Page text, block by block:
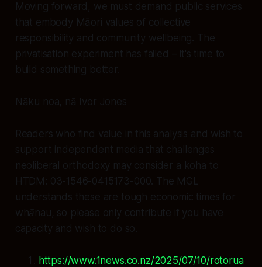
Moving forward, we must demand public services
that embody Māori values of collective
responsibility and community wellbeing. The
privatisation experiment has failed – it's time to
build something better.
Nāku noa, nā Ivor Jones
Readers who find value in this analysis and wish to
support independent media that challenges
neoliberal orthodoxy may consider a koha to
HTDM: 03-1546-0415173-000. The MGL
understands these are tough economic times for
whānau, so please only contribute if you have
capacity and wish to do so.
https://www.1news.co.nz/2025/07/10/rotorua